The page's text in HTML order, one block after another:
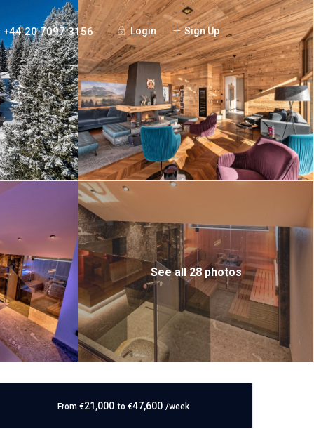
Login Sign Up
+44 20 7097 3156
See all 28 photos
From €21,000 to €47,600 /week